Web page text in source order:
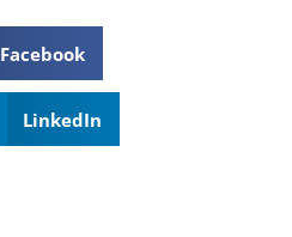
Facebook
LinkedIn